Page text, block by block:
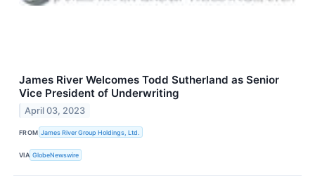
James River Welcomes Todd Sutherland as Senior
Vice President of Underwriting
April 03, 2023
FROM James River Group Holdings, Ltd.
VIA GlobeNewswire